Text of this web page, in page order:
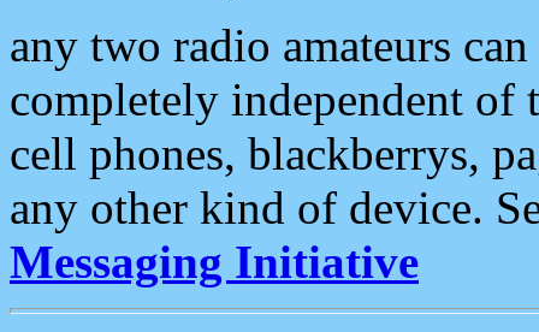
any two radio amateurs
completely independent of
cell phones, blackberrys,
any other kind of device.
Messaging Initiative